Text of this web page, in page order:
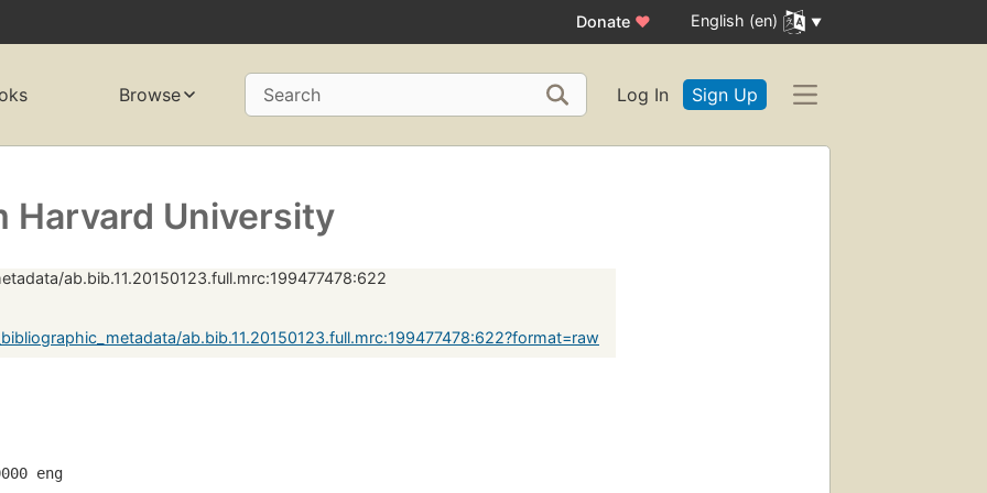
Donate ♥ English (en)
Browse Search Log In Sign Up
Harvard University
ab.bib.11.20150123.full.mrc:199477478:622
ab.bib.11.20150123.full.mrc:199477478:622?format=raw
eng